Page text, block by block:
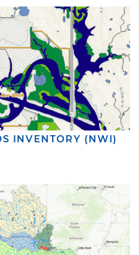
INVENTORY (NWI)